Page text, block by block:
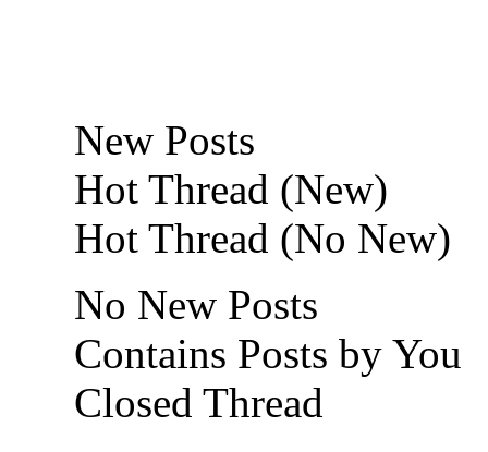
New Posts
Hot Thread (New)
Hot Thread (No New)
No New Posts
Contains Posts by You
Closed Thread